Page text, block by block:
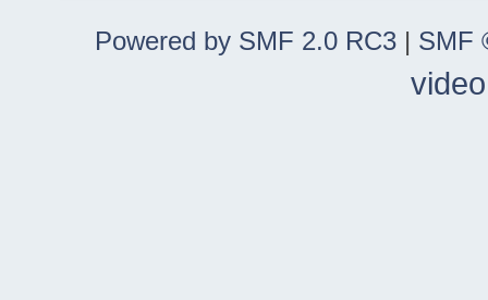
Powered by SMF 2.0 RC3 | SMF